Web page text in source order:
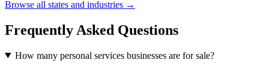
Browse all states and industries →
Frequently Asked Questions
How many personal services businesses are for sale?